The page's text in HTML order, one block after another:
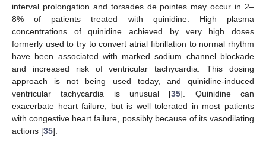
interval prolongation and torsades de pointes may occur in 2–
8% of patients treated with quinidine. High plasma
concentrations of quinidine achieved by very high doses
formerly used to try to convert atrial fibrillation to normal rhythm
have been associated with marked sodium channel blockade
and increased risk of ventricular tachycardia. This dosing
approach is not being used today, and quinidine-induced
ventricular tachycardia is unusual [35]. Quinidine can
exacerbate heart failure, but is well tolerated in most patients
with congestive heart failure, possibly because of its vasodilating
actions [35].